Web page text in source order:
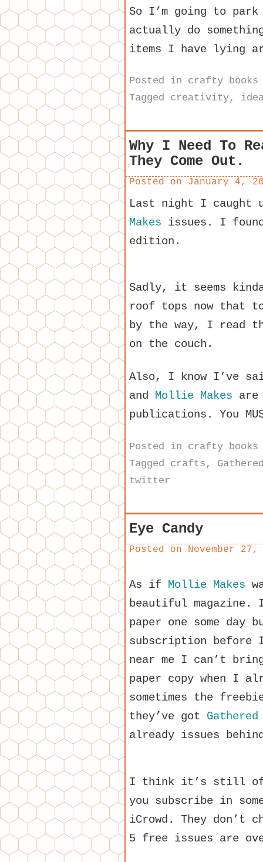
So I’m going to
actually do
items I have lying
Posted in crafty books
Tagged creativity,
Why I Need To
They Come Out.
Posted on January 4,
Last night I caught
Makes issues. I
edition.
Sadly, it seems
roof tops now that
by the way, I read
on the couch.
Also, I know I’ve
and Mollie Makes are
publications. You
Posted in crafty books
Tagged crafts ,
twitter
Eye Candy
Posted on November 27,
As if Mollie Makes
beautiful magazine.
paper one some day
subscription
near me I can’t
paper copy when I
sometimes the
they’ve got Gathered
already issues
I think it’s still
you subscribe in
iCrowd. They don’t
5 free issues are